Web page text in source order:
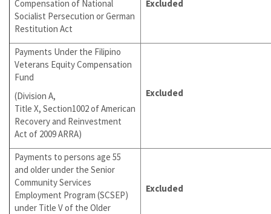
Compensation of National
Socialist Persecution or German
Restitution Act
Excluded
Payments Under the Filipino
Veterans Equity Compensation
Fund
(Division A,
Title X, Section1002 of American
Recovery and Reinvestment
Act of 2009 ARRA)
Excluded
Payments to persons age 55
and older under the Senior
Community Services
Employment Program (SCSEP)
under Title V of the Older
Excluded